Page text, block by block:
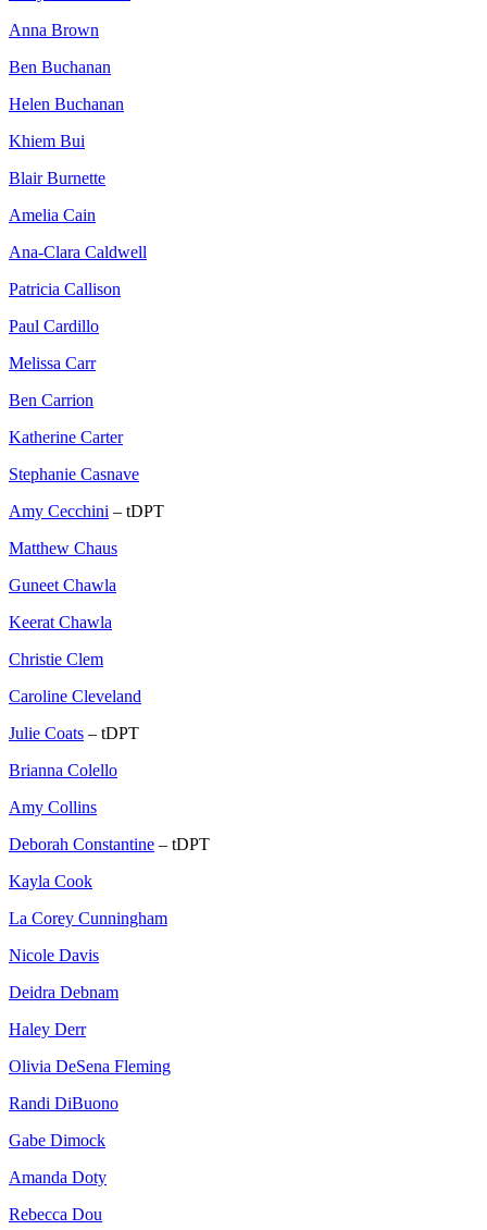
Anna Brown
Ben Buchanan
Helen Buchanan
Khiem Bui
Blair Burnette
Amelia Cain
Ana-Clara Caldwell
Patricia Callison
Paul Cardillo
Melissa Carr
Ben Carrion
Katherine Carter
Stephanie Casnave
Amy Cecchini – tDPT
Matthew Chaus
Guneet Chawla
Keerat Chawla
Christie Clem
Caroline Cleveland
Julie Coats – tDPT
Brianna Colello
Amy Collins
Deborah Constantine – tDPT
Kayla Cook
La Corey Cunningham
Nicole Davis
Deidra Debnam
Haley Derr
Olivia DeSena Fleming
Randi DiBuono
Gabe Dimock
Amanda Doty
Rebecca Dou